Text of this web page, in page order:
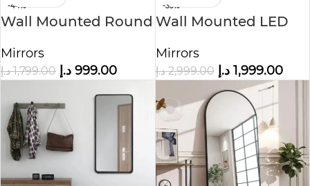
-44%
Wall Mounted Round
Mirrors
1,799.00 د.إ 999.00 د.إ
-33%
Wall Mounted LED
Mirrors
2,999.00 د.إ 1,999.00 د.إ